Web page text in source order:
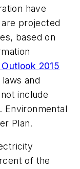
have
projected
based on
2015
and
include
Environmental
Plan.
of the